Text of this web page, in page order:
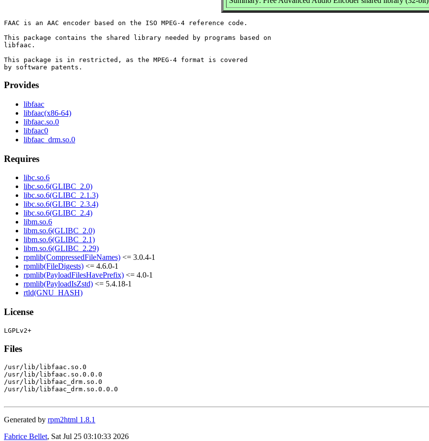
FAAC is an AAC encoder based on the ISO MPEG-4 reference code.
This package contains the shared library needed by programs based on
libfaac.
This package is in restricted, as the MPEG-4 format is covered
Provides
libfaac
libfaac(x86-64)
libfaac.so.0
libfaac0
libfaac_drm.so.0
Requires
libc.so.6
libc.so.6(GLIBC_2.0)
libc.so.6(GLIBC_2.1.3)
libc.so.6(GLIBC_2.3.4)
libc.so.6(GLIBC_2.4)
libm.so.6
libm.so.6(GLIBC_2.0)
libm.so.6(GLIBC_2.1)
libm.so.6(GLIBC_2.29)
rpmlib(CompressedFileNames) <= 3.0.4-1
rpmlib(FileDigests) <= 4.6.0-1
rpmlib(PayloadFilesHavePrefix) <= 4.0-1
rpmlib(PayloadIsZstd) <= 5.4.18-1
rtld(GNU_HASH)
License
Files
/usr/lib/libfaac.so.0
/usr/lib/libfaac.so.0.0.0
/usr/lib/libfaac_drm.so.0
/usr/lib/libfaac_drm.so.0.0.0
Generated by rpm2html 1.8.1
Fabrice Bellet, Sat Jul 25 03:10:33 2026